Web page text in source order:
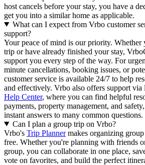
host cancels before your stay, you have a
get you into a similar home as applicable.
What can I expect from Vrbo customer
support?
Your peace of mind is our priority. Whether
trip or have already finished your stay,
support you every step of the way. For
minute cancellations, booking issues, or
customer service is available 24/7 to help
and effectively. Vrbo also offers support
Help Center, where you can find helpful
payments, property management, and
instant answers to many common questions.
Can I plan a group trip on Vrbo?
Vrbo's Trip Plannermakes organizing group
free. Whether you're planning with friends
group, you can collaborate in one place,
vote on favorites, and build the perfect